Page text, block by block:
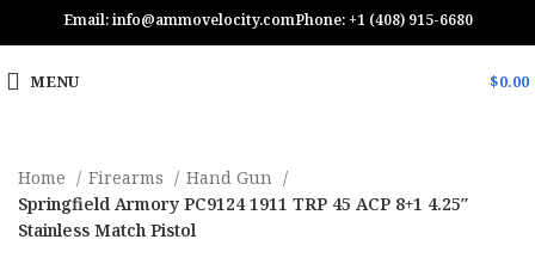
Email: info@ammovelocity.comPhone: +1 (408) 915-6680
MENU $0.00
Home Firearms
Hand Gun
Springfield Armory PC9124 1911 TRP 45 ACP 8+1 4.25″
Stainless Match Pistol